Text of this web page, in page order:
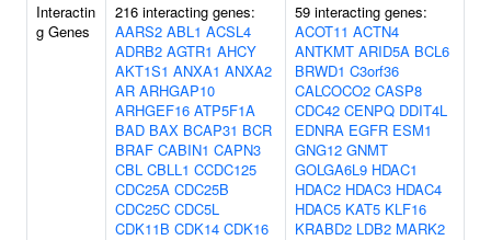
Interactin
g Genes
216 interacting genes:
AARS2 ABL1 ACSL4
ADRB2 AGTR1 AHCY
AKT1S1 ANXA1 ANXA2
AR ARHGAP10
ARHGEF16 ATP5F1A
BAD BAX BCAP31 BCR
BRAF CABIN1 CAPN3
CBL CBLL1 CCDC125
CDC25A CDC25B
CDC25C CDC5L
CDK11B CDK14 CDK16
59 interacting genes:
ACOT11 ACTN4
ANTKMT ARID5A BCL6
BRWD1 C3orf36
CALCOCO2 CASP8
CDC42 CENPQ DDIT4L
EDNRA EGFR ESM1
GNG12 GNMT
GOLGA6L9 HDAC1
HDAC2 HDAC3 HDAC4
HDAC5 KAT5 KLF16
KRABD2 LDB2 MARK2